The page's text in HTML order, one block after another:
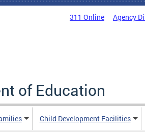
311 Online Agency
of Education
Child Development Facilities